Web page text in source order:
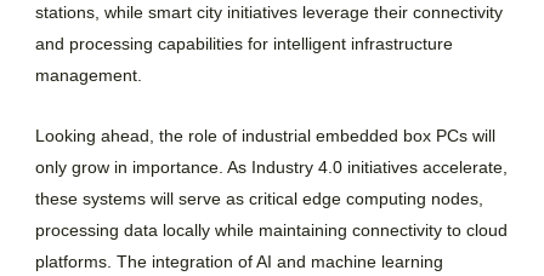
stations, while smart city initiatives leverage their connectivity
and processing capabilities for intelligent infrastructure
management.
Looking ahead, the role of industrial embedded box PCs will
only grow in importance. As Industry 4.0 initiatives accelerate,
these systems will serve as critical edge computing nodes,
processing data locally while maintaining connectivity to cloud
platforms. The integration of AI and machine learning